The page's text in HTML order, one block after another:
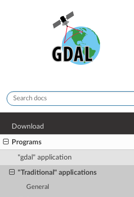
Download
Programs
"gdal" application
"Traditional" applications
General